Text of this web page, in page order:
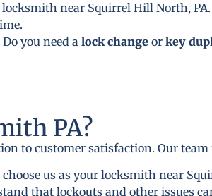
near Squirrel Hill North,
you need a lock change or key
PA?
to customer satisfaction. Our
us as your locksmith near
that lockouts and other issues